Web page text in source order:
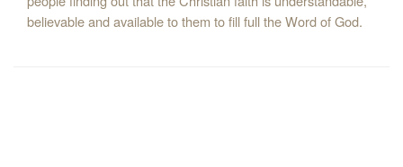
believable and available to them to fill full the Word of God.